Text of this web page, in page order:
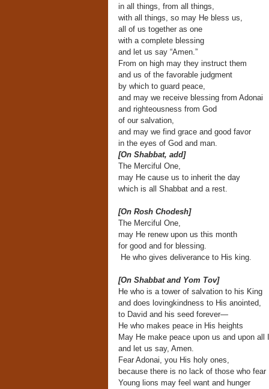
in all things, from all things,
with all things, so may He bless us,
all of us together as one
with a complete blessing
and let us say “Amen.”
From on high may they instruct them
and us of the favorable judgment
by which to guard peace,
and may we receive blessing from Adonai
and righteousness from God
of our salvation,
and may we find grace and good favor
in the eyes of God and man.
[On Shabbat, add]
The Merciful One,
may He cause us to inherit the day
which is all Shabbat and a rest.
[On Rosh Chodesh]
The Merciful One,
may He renew upon us this month
for good and for blessing.
He who gives deliverance to His king.
[On Shabbat and Yom Tov]
He who is a tower of salvation to his King
and does lovingkindness to His anointed,
to David and his seed forever—
He who makes peace in His heights
May He make peace upon us and upon all
and let us say, Amen.
Fear Adonai, you His holy ones,
because there is no lack of those who fear
Young lions may feel want and hunger